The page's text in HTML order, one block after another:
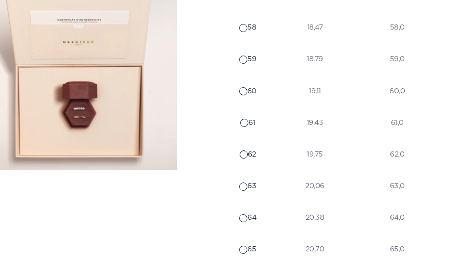
58 18,47 58,0
59 18,79 59,0
60 19,11 60,0
61 19,43 61,0
62 19,75 62,0
63 20,06 63,0
64 20,38 64,0
65 20,70 65,0